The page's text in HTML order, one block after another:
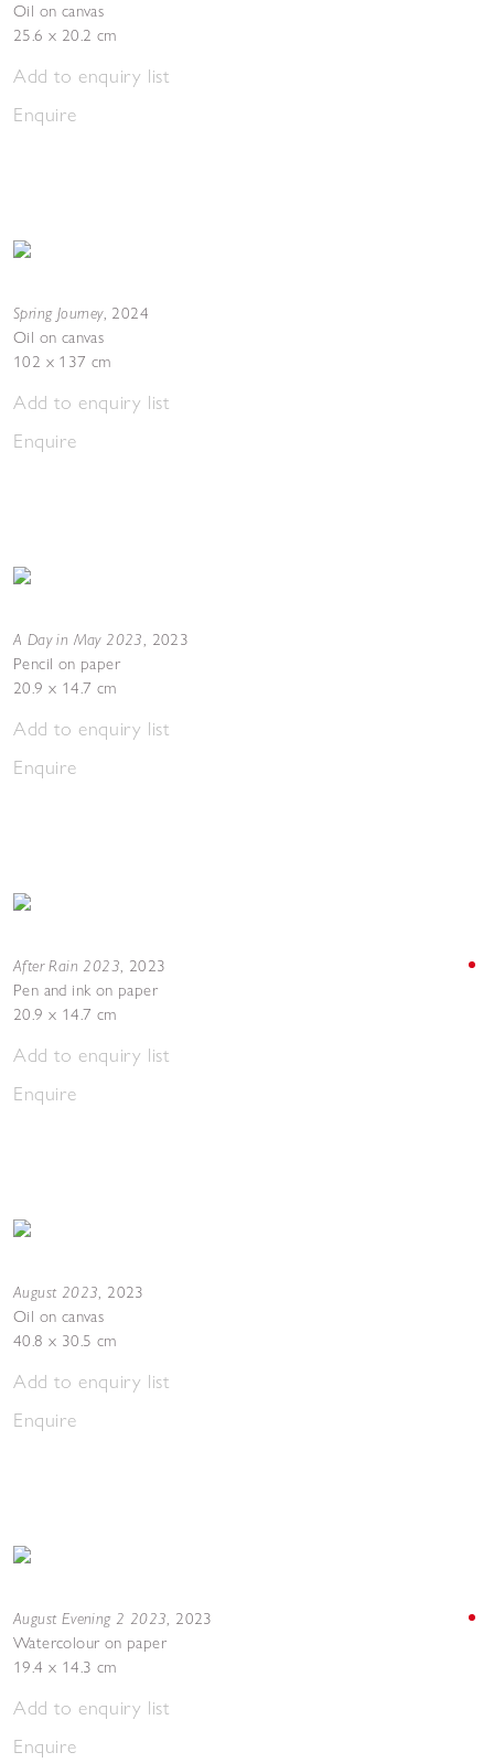
Oil on canvas
25.6 x 20.2 cm
Add to enquiry list
Enquire
Spring Journey, 2024
Oil on canvas
102 x 137 cm
Add to enquiry list
Enquire
A Day in May 2023, 2023
Pencil on paper
20.9 x 14.7 cm
Add to enquiry list
Enquire
After Rain 2023, 2023
Pen and ink on paper
20.9 x 14.7 cm
Add to enquiry list
Enquire
August 2023, 2023
Oil on canvas
40.8 x 30.5 cm
Add to enquiry list
Enquire
August Evening 2 2023, 2023
Watercolour on paper
19.4 x 14.3 cm
Add to enquiry list
Enquire